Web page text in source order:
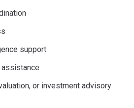
support
or investment advisory